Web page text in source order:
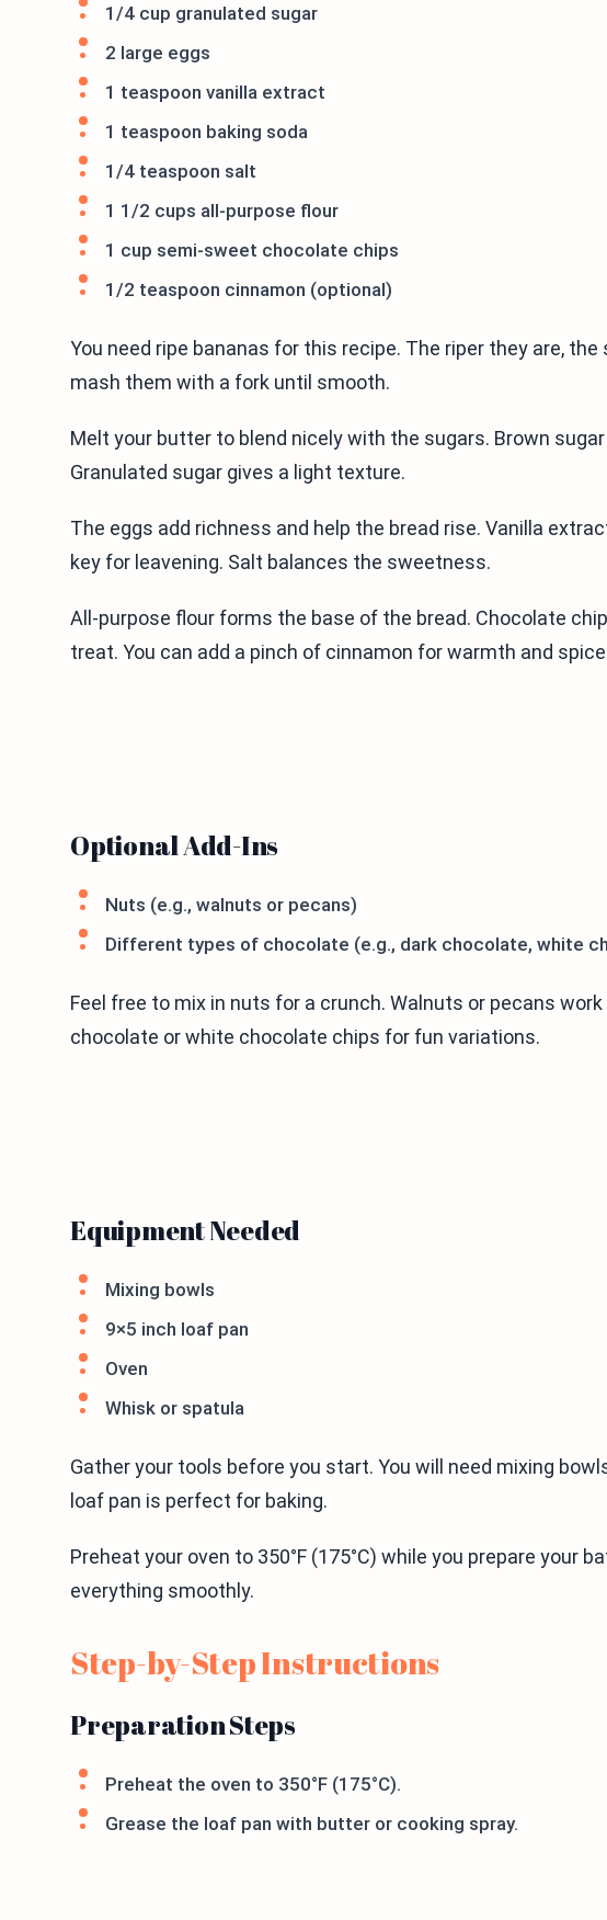
1/4 cup granulated sugar
2 large eggs
1 teaspoon vanilla extract
1 teaspoon baking soda
1/4 teaspoon salt
1 1/2 cups all-purpose flour
1 cup semi-sweet chocolate chips
1/2 teaspoon cinnamon (optional)
You need ripe bananas for this recipe. The riper they are,
mash them with a fork until smooth.
Melt your butter to blend nicely with the sugars. Brown
Granulated sugar gives a light texture.
The eggs add richness and help the bread rise. Vanilla
key for leavening. Salt balances the sweetness.
All-purpose flour forms the base of the bread. Chocolate
treat. You can add a pinch of cinnamon for warmth and
Optional Add-Ins
Nuts (e.g., walnuts or pecans)
Different types of chocolate (e.g., dark chocolate, white
Feel free to mix in nuts for a crunch. Walnuts or pecans
chocolate or white chocolate chips for fun variations.
Equipment Needed
Mixing bowls
9×5 inch loaf pan
Oven
Whisk or spatula
Gather your tools before you start. You will need mixing
loaf pan is perfect for baking.
Preheat your oven to 350°F (175°C) while you prepare your
everything smoothly.
Step-by-Step Instructions
Preparation Steps
Preheat the oven to 350°F (175°C).
Grease the loaf pan with butter or cooking spray.